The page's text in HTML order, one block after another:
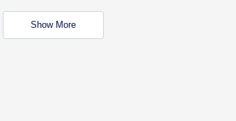
Show More